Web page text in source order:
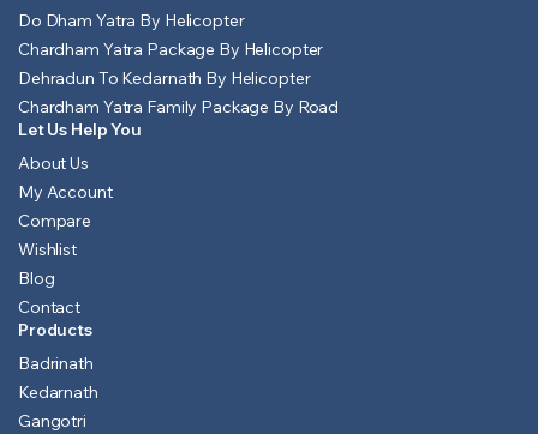
Do Dham Yatra By Helicopter
Chardham Yatra Package By Helicopter
Dehradun To Kedarnath By Helicopter
Chardham Yatra Family Package By Road
Let Us Help You
About Us
My Account
Compare
Wishlist
Blog
Contact
Products
Badrinath
Kedarnath
Gangotri